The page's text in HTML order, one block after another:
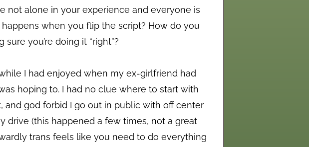
not alone in your experience and everyone is
when you flip the script? How do you
you’re doing it “right”?
I had enjoyed when my ex-girlfriend had
hoping to. I had no clue where to start with
god forbid I go out in public with off center
drive (this happened a few times, not a great
trans feels like you need to do everything